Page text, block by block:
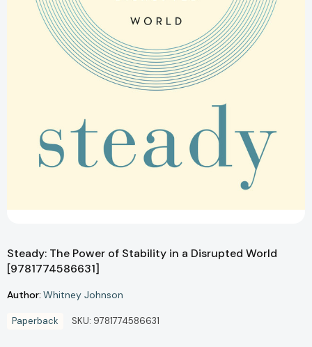
Steady: The Power of Stability in a Disrupted World
[9781774586631]
Author: Whitney Johnson
Paperback SKU: 9781774586631